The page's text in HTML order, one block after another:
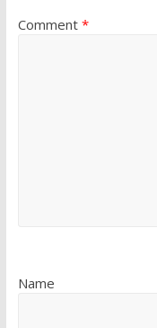
Comment *
Name